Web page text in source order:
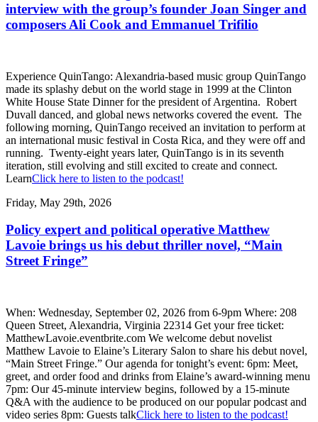
interview with the group’s founder Joan Singer and
composers Ali Cook and Emmanuel Trifilio
Experience QuinTango: Alexandria-based music group QuinTango
made its splashy debut on the world stage in 1999 at the Clinton
White House State Dinner for the president of Argentina. Robert
Duvall danced, and global news networks covered the event. The
following morning, QuinTango received an invitation to perform at
an international music festival in Costa Rica, and they were off and
running. Twenty-eight years later, QuinTango is in its seventh
iteration, still evolving and still excited to create and connect.
LearnClick here to listen to the podcast!
Friday, May 29th, 2026
Policy expert and political operative Matthew
Lavoie brings us his debut thriller novel, “Main
Street Fringe”
When: Wednesday, September 02, 2026 from 6-9pm Where: 208
Queen Street, Alexandria, Virginia 22314 Get your free ticket:
MatthewLavoie.eventbrite.com We welcome debut novelist
Matthew Lavoie to Elaine’s Literary Salon to share his debut novel,
“Main Street Fringe.” Our agenda for tonight’s event: 6pm: Meet,
greet, and order food and drinks from Elaine’s award-winning menu
7pm: Our 45-minute interview begins, followed by a 15-minute
Q&A with the audience to be produced on our popular podcast and
video series 8pm: Guests talkClick here to listen to the podcast!